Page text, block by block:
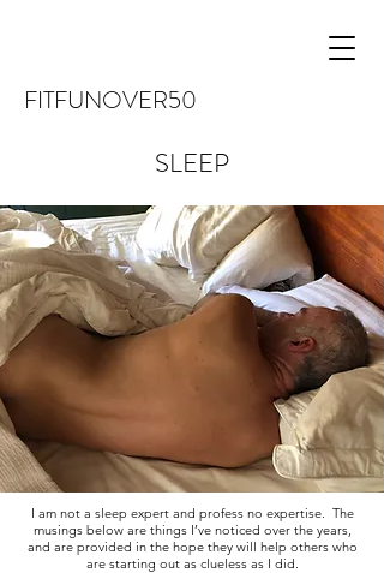
FITFUNOVER50
SLEEP
I am not a sleep expert and profess no expertise. The
musings below are things I’ve noticed over the years,
and are provided in the hope they will help others who
are starting out as clueless as I did.